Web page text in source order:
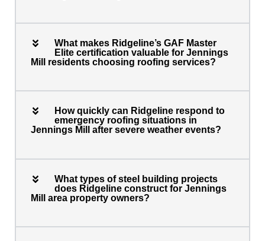
What makes Ridgeline’s GAF Master
Elite certification valuable for Jennings
Mill residents choosing roofing services?
How quickly can Ridgeline respond to
emergency roofing situations in
Jennings Mill after severe weather events?
What types of steel building projects
does Ridgeline construct for Jennings
Mill area property owners?